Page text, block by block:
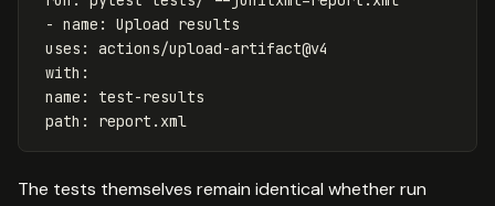
- name :
Upload results
uses :
actions/upload-artifact@v4
with :
name :
test-results
path : report.xml
The tests themselves remain identical whether run